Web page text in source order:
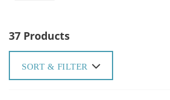
37 Products
SORT & FILTER